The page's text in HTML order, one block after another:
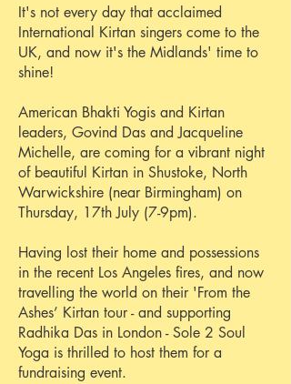
It's not every day that acclaimed
International Kirtan singers come to the
UK, and now it's the Midlands' time to
shine!
American Bhakti Yogis and Kirtan
leaders, Govind Das and Jacqueline
Michelle, are coming for a vibrant night
of beautiful Kirtan in Shustoke, North
Warwickshire (near Birmingham) on
Thursday, 17th July (7-9pm).
Having lost their home and possessions
in the recent Los Angeles fires, and now
travelling the world on their 'From the
Ashes’ Kirtan tour - and supporting
Radhika Das in London - Sole 2 Soul
Yoga is thrilled to host them for a
fundraising event.